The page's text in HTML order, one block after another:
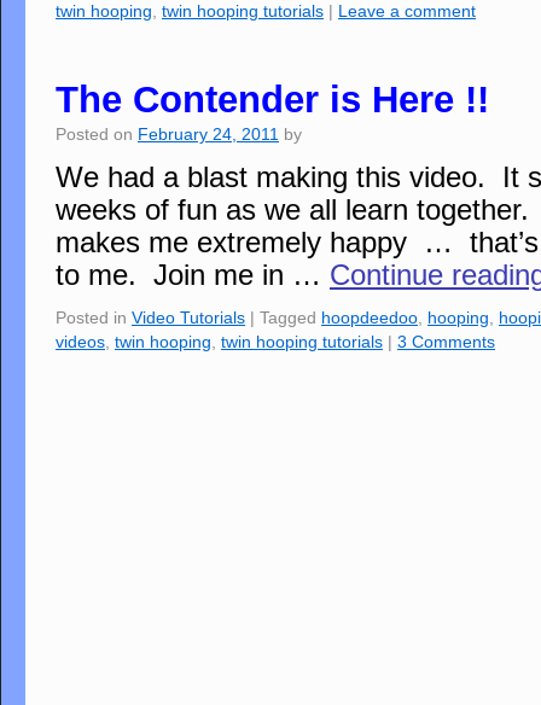
twin hooping twin hooping tutorials | Leave a comment
The Contender is Here !!
Posted on February 24, 2011 by
We had a blast making this video. It
weeks of fun as we all learn
makes me extremely happy …
to me. Join me in … Continue
Posted in Video Tutorials | Tagged hoopdeedoo hooping
videos twin hooping twin hooping tutorials | 3 Comments